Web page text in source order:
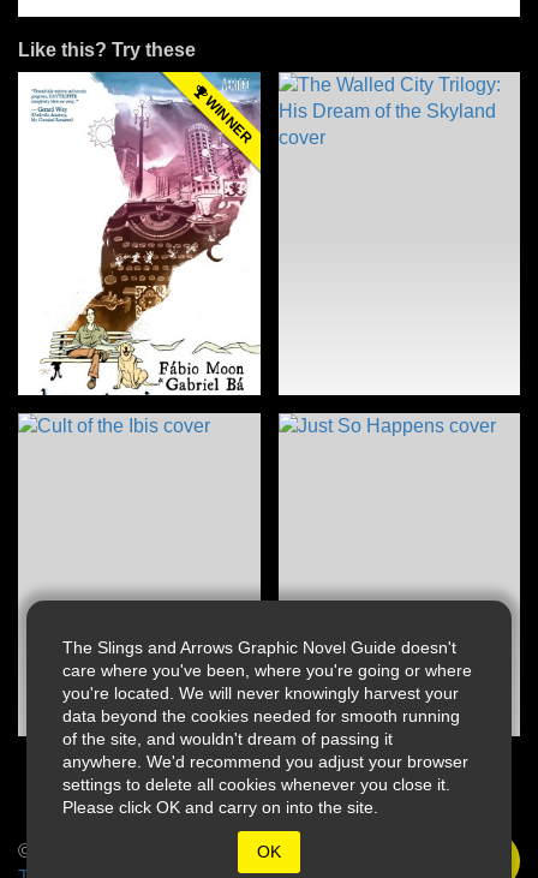
The Slings and Arrows Graphic Novel Guide doesn't
care where you've been, where you're going or where
you're located. We will never knowingly harvest your
data beyond the cookies needed for smooth running
of the site, and wouldn't dream of passing it
anywhere. We'd recommend you adjust your browser
settings to delete all cookies whenever you close it.
Please click OK and carry on into the site.
OK
Like this? Try these
WINNER
© 2026 Slings & Arrows